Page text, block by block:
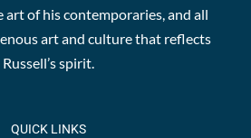
art of his contemporaries, and all
art and culture that reflects
Russell’s spirit.
QUICK LINKS